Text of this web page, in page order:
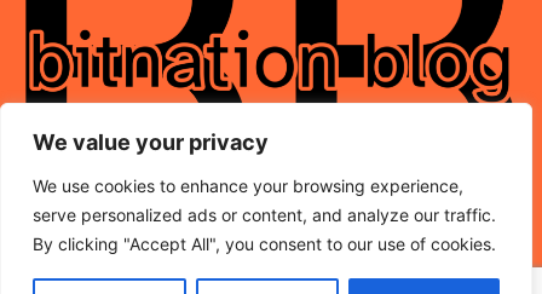
We value your privacy
We use cookies to enhance your browsing experience,
serve personalized ads or content, and analyze our traffic.
By clicking "Accept All", you consent to our use of cookies.